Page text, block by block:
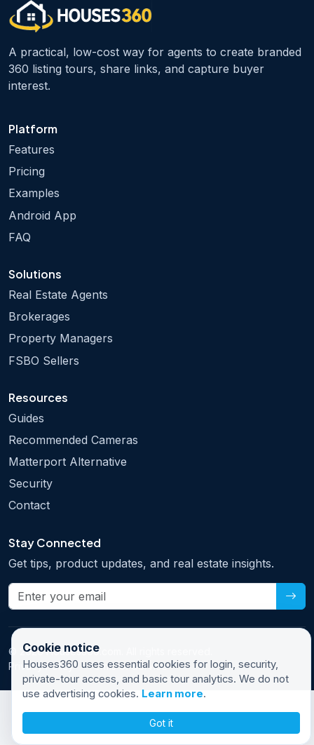
A practical, low-cost way for agents to create branded
360 listing tours, share links, and capture buyer
interest.
Platform
Features
Pricing
Examples
Android App
FAQ
Solutions
Real Estate Agents
Brokerages
Property Managers
FSBO Sellers
Resources
Guides
Recommended Cameras
Matterport Alternative
Security
Contact
Stay Connected
Get tips, product updates, and real estate insights.
© 2026 Houses360.com. All rights reserved.
Privacy Policy
Terms of Service
Cookie notice
Houses360 uses essential cookies for login, security,
private-tour access, and basic tour analytics. We do not
use advertising cookies. Learn more.
Got it